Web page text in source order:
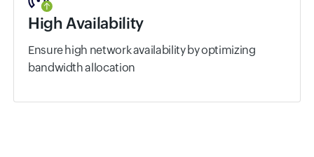
High Availability
Ensure high network availability by optimizing
bandwidth allocation